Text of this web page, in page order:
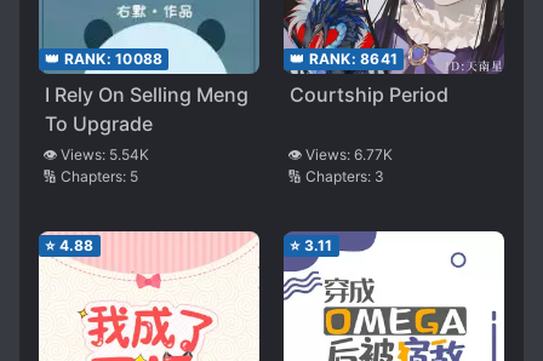
👑 RANK: 10088
I Rely On Selling Meng
To Upgrade
👁️ Views: 5.54K
🔢 Chapters: 5
👑 RANK: 8641
Courtship Period
👁️ Views: 6.77K
🔢 Chapters: 3
⭐ 4.88 ⭐ 3.11